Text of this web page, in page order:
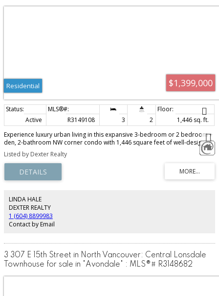
$1,399,000
Residential
Active R3149108 3 2
1,446 sq. ft.
Experience luxury urban living in this expansive 3-bedroom or 2 bedroom +
den, 2-bathroom NW corner condo with 1,446 square feet of well-designed
space and unobstructed VIEWS of False Creek, the iconic Science World
dome, the city skyline & great sunsets! The Viceroy, built by Bosa is a well
maintained bldg - updated plumbing (4 years) & updates to designer lobby
+ hallways, elevators + large indoor pool. Walk everywhere from this
centrally located condo - the seawall, SkyTrain, BC Place, Rogers Arena,
Hospital. Outdoor balcony (10'7 X 7'8"), two secure parking stalls (#114 &
#115) + storage locker. EV charging, car wash and visitor parking are
available.
Listed by Dexter Realty
LINDA HALE
DEXTER REALTY
1 (604) 8899983
Contact by Email
3 307 E 15th Street in North Vancouver: Central Lonsdale
Townhouse for sale in "Avondale" : MLS®# R3148682